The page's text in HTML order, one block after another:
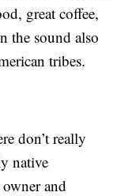
great coffee,
the sound also
tribes.
don’t really
native
and